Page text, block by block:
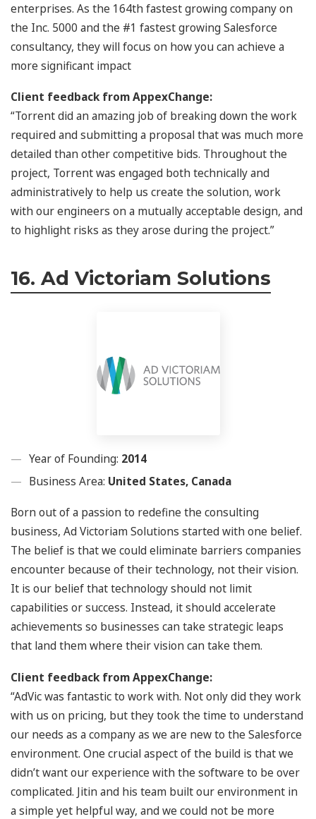
enterprises. As the 164th fastest growing company on
the Inc. 5000 and the #1 fastest growing Salesforce
consultancy, they will focus on how you can achieve a
more significant impact
Client feedback from AppexChange:
“Torrent did an amazing job of breaking down the work
required and submitting a proposal that was much more
detailed than other competitive bids. Throughout the
project, Torrent was engaged both technically and
administratively to help us create the solution, work
with our engineers on a mutually acceptable design, and
to highlight risks as they arose during the project.”
16. Ad Victoriam Solutions
Year of Founding: 2014
Business Area: United States, Canada
Born out of a passion to redefine the consulting
business, Ad Victoriam Solutions started with one belief.
The belief is that we could eliminate barriers companies
encounter because of their technology, not their vision.
It is our belief that technology should not limit
capabilities or success. Instead, it should accelerate
achievements so businesses can take strategic leaps
that land them where their vision can take them.
Client feedback from AppexChange:
“AdVic was fantastic to work with. Not only did they work
with us on pricing, but they took the time to understand
our needs as a company as we are new to the Salesforce
environment. One crucial aspect of the build is that we
didn’t want our experience with the software to be over
complicated. Jitin and his team built our environment in
a simple yet helpful way, and we could not be more